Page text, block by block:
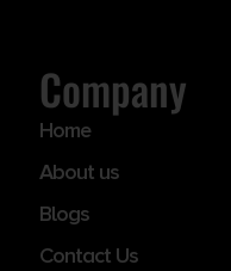
Company
Home
About us
Blogs
Contact Us